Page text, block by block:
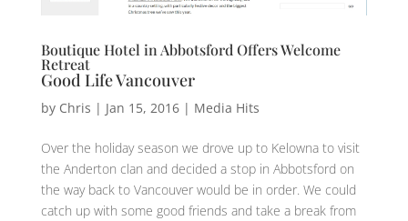
Boutique Hotel in Abbotsford Offers Welcome
Retreat
Good Life Vancouver
by Chris | Jan 15, 2016| Media Hits
Over the holiday season we drove up to Kelowna to visit
the Anderton clan and decided a stop in Abbotsford on
the way back to Vancouver would be in order. We could
catch up with some good friends and take a break from